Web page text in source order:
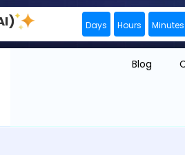
Days Hours Minutes
Blog